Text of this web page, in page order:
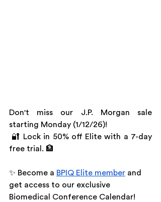
Don't miss our J.P. Morgan sale
starting Monday (1/12/26)!
🔐 Lock in 50% off Elite with a 7-day
free trial. 🏦
✨ Become a BPIQ Elite member and
get access to our exclusive
Biomedical Conference Calendar!